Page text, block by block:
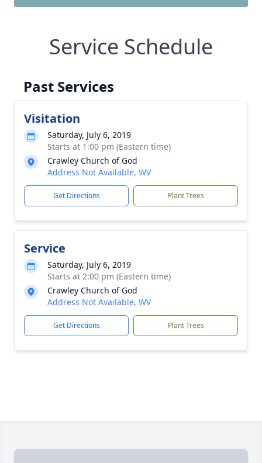
Service Schedule
Past Services
Visitation
Saturday, July 6, 2019
Starts at 1:00 pm (Eastern time)
Crawley Church of God
Address Not Available, WV
Get Directions Plant Trees
Service
Saturday, July 6, 2019
Starts at 2:00 pm (Eastern time)
Crawley Church of God
Address Not Available, WV
Get Directions Plant Trees